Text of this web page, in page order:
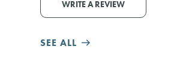
WRITE A REVIEW
SEE ALL